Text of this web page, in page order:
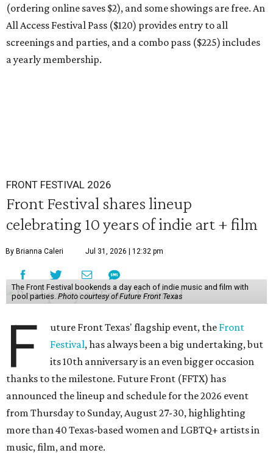
(ordering online saves $2), and some showings are free. An
All Access Festival Pass ($120) provides entry to all
screenings and parties, and a combo pass ($225) includes
a yearly membership.
FRONT FESTIVAL 2026
Front Festival shares lineup
celebrating 10 years of indie art + film
By Brianna Caleri Jul 31, 2026 | 12:32 pm
The Front Festival bookends a day each of indie music and film with
pool parties. Photo courtesy of Future Front Texas
F uture Front Texas' flagship event, the Front
Festival, has always been a big undertaking, but
its 10th anniversary is an even bigger occasion
thanks to the milestone. Future Front (FFTX) has
announced the lineup and schedule for the 2026 event
from Thursday to Sunday, August 27-30, highlighting
more than 40 Texas-based women and LGBTQ+ artists in
music, film, and more.